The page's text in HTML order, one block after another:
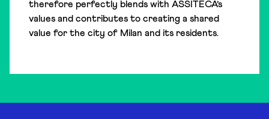
therefore perfectly blends with ASSITECA’s
values and contributes to creating a shared
value for the city of Milan and its residents.